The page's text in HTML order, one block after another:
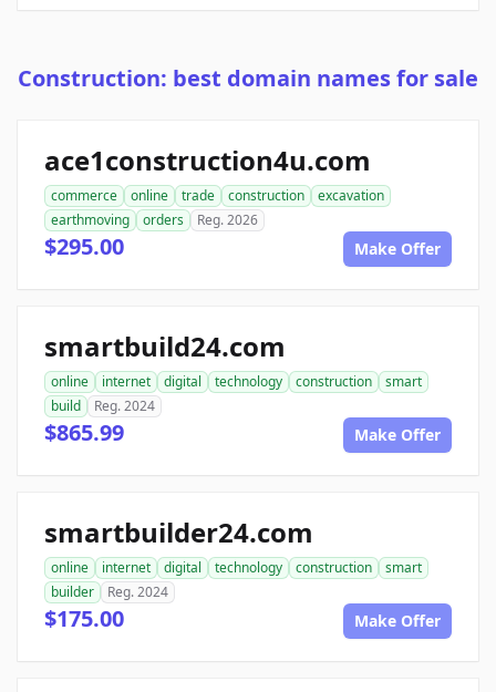
Construction: best domain names for sale
ace1construction4u.com
commerce online trade construction
excavation
earthmoving
orders Reg. 2026
$295.00 Make Offer
smartbuild24.com
online internet digital technology construction
smart
build
Reg. 2024
$865.99 Make Offer
smartbuilder24.com
online internet digital technology construction
smart
builder
Reg. 2024
$175.00 Make Offer